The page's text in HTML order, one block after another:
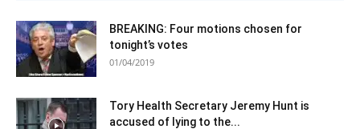
BREAKING: Four motions chosen for
tonight’s votes
01/04/2019
Tory Health Secretary Jeremy Hunt is
accused of lying to the...